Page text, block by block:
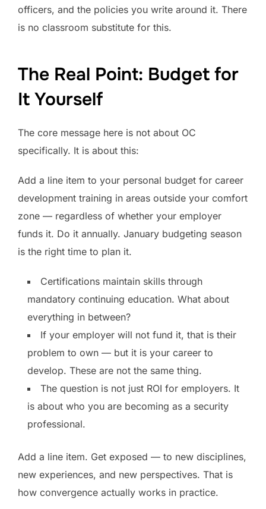
officers, and the policies you write around it. There
is no classroom substitute for this.
The Real Point: Budget for
It Yourself
The core message here is not about OC
specifically. It is about this:
Add a line item to your personal budget for career
development training in areas outside your comfort
zone — regardless of whether your employer
funds it. Do it annually. January budgeting season
is the right time to plan it.
Certifications maintain skills through
mandatory continuing education. What about
everything in between?
If your employer will not fund it, that is their
problem to own — but it is your career to
develop. These are not the same thing.
The question is not just ROI for employers. It
is about who you are becoming as a security
professional.
Add a line item. Get exposed — to new disciplines,
new experiences, and new perspectives. That is
how convergence actually works in practice.